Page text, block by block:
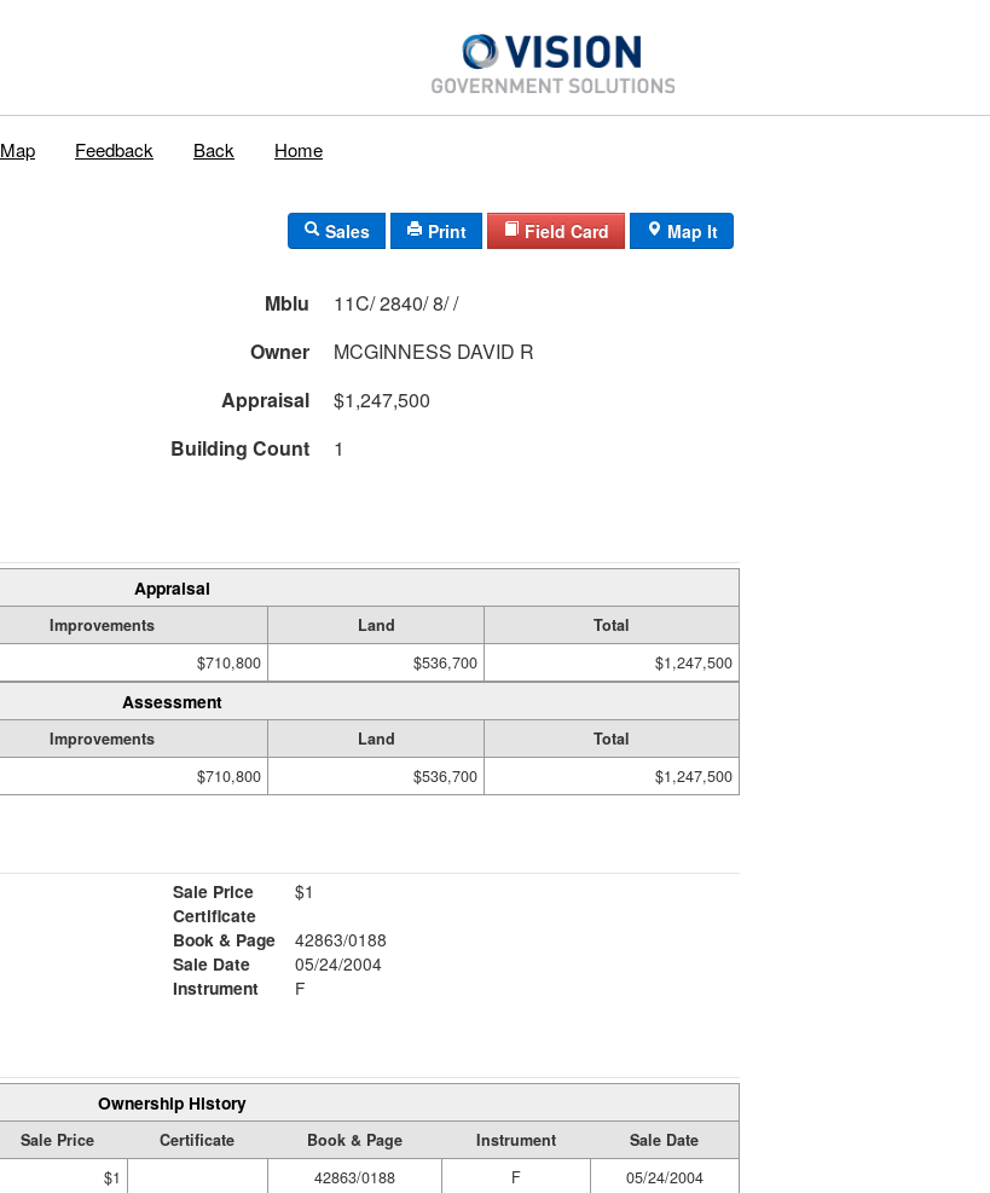
Map Feedback Back Home
Sales Print Field Card Map It
Mblu
11C/ 2840/ 8/ /
Owner
MCGINNESS DAVID R
Appraisal
$1,247,500
Building Count 1
Appraisal
Improvements Land
Total
$710,800 $536,700 $1,247,500
Assessment
Improvements Land
Total
$710,800 $536,700 $1,247,500
Sale Price
$1
Certificate
Book & Page
42863/0188
Sale Date
05/24/2004
Instrument
F
Ownership History
Sale Price Certificate Book & Page Instrument
Sale Date
$1 42863/0188 F
05/24/2004